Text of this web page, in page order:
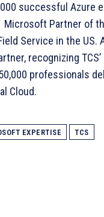
successful Azure
Microsoft Partner of
Service in the
recognizing
professionals
Cloud.
EXPERTISE TCS